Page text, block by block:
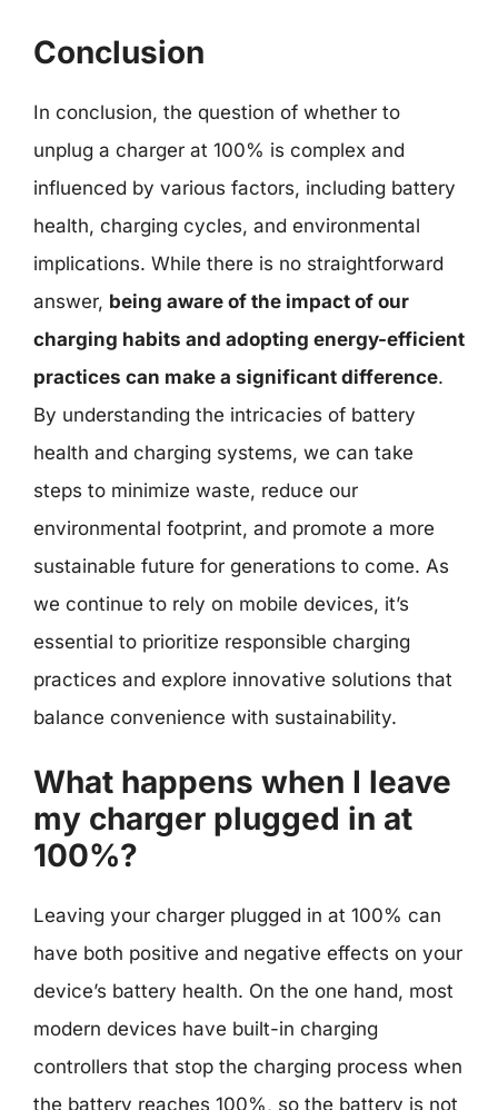
Conclusion
In conclusion, the question of whether to
unplug a charger at 100% is complex and
influenced by various factors, including battery
health, charging cycles, and environmental
implications. While there is no straightforward
answer, being aware of the impact of our
charging habits and adopting energy-efficient
practices can make a significant difference.
By understanding the intricacies of battery
health and charging systems, we can take
steps to minimize waste, reduce our
environmental footprint, and promote a more
sustainable future for generations to come. As
we continue to rely on mobile devices, it’s
essential to prioritize responsible charging
practices and explore innovative solutions that
balance convenience with sustainability.
What happens when I leave
my charger plugged in at
100%?
Leaving your charger plugged in at 100% can
have both positive and negative effects on your
device’s battery health. On the one hand, most
modern devices have built-in charging
controllers that stop the charging process when
the battery reaches 100%, so the battery is not